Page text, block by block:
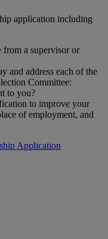
application including
from a supervisor or
and address each of the
Committee:
to you?
to improve your
of employment, and
Application